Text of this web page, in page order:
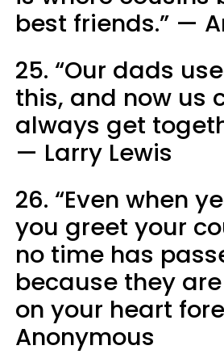
best friends.” —
25. “Our dads
this, and now us
always get
— Larry Lewis
26. “Even when
you greet your
no time has
because they
on your heart
Anonymous